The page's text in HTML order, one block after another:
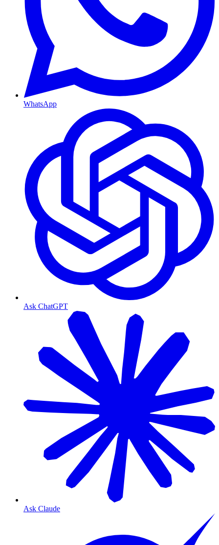
WhatsApp
Ask ChatGPT
Ask Claude